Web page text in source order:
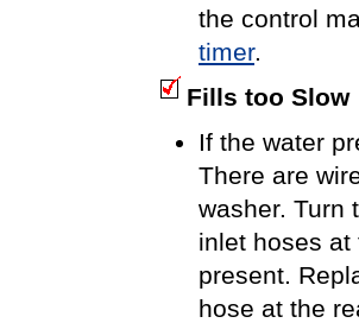
the control
timer.
Fills too Slow
If the water
There are
washer. Turn
inlet hoses
present.
hose at the